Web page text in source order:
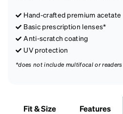
Hand-crafted premium acetate
Basic prescription lenses*
Anti-scratch coating
UV protection
*does not include multifocal or
Fit & Size Features